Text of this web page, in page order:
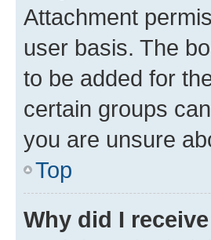
Attachment
user basis. The
to be added for
certain groups
you are unsure
Top
Why did I